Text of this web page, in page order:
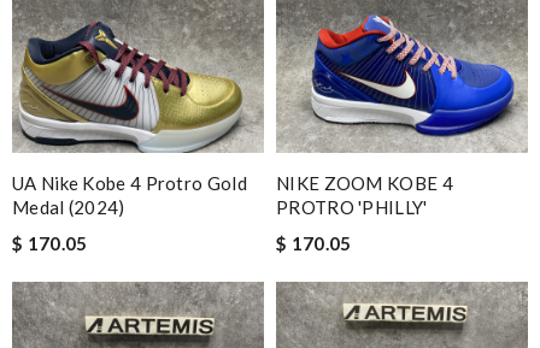
UA Nike Kobe 4 Protro Gold
Medal (2024)
$ 170.05
NIKE ZOOM KOBE 4
PROTRO 'PHILLY'
$ 170.05